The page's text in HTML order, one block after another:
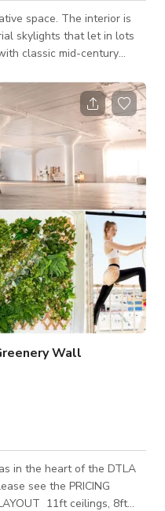
space. The interior is
skylights that let in lots
classic mid-century
of options and can be
offering another 4,000
variety of looks (listed
Wall
in the heart of the DTLA